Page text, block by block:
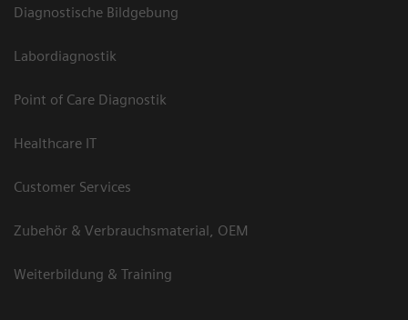
Diagnostische Bildgebung
Labordiagnostik
Point of Care Diagnostik
Healthcare IT
Customer Services
Zubehör & Verbrauchsmaterial, OEM
Weiterbildung & Training